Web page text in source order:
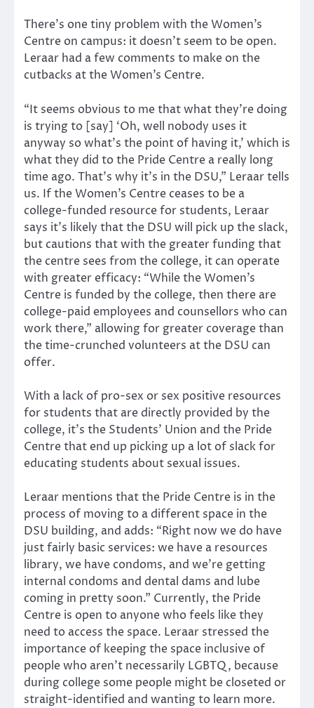
There’s one tiny problem with the Women’s
Centre on campus: it doesn’t seem to be open.
Leraar had a few comments to make on the
cutbacks at the Women’s Centre.
“It seems obvious to me that what they’re doing
is trying to [say] ‘Oh, well nobody uses it
anyway so what’s the point of having it,’ which is
what they did to the Pride Centre a really long
time ago. That’s why it’s in the DSU,” Leraar tells
us. If the Women’s Centre ceases to be a
college-funded resource for students, Leraar
says it’s likely that the DSU will pick up the slack,
but cautions that with the greater funding that
the centre sees from the college, it can operate
with greater efficacy: “While the Women’s
Centre is funded by the college, then there are
college-paid employees and counsellors who can
work there,” allowing for greater coverage than
the time-crunched volunteers at the DSU can
offer.
With a lack of pro-sex or sex positive resources
for students that are directly provided by the
college, it’s the Students’ Union and the Pride
Centre that end up picking up a lot of slack for
educating students about sexual issues.
Leraar mentions that the Pride Centre is in the
process of moving to a different space in the
DSU building, and adds: “Right now we do have
just fairly basic services: we have a resources
library, we have condoms, and we’re getting
internal condoms and dental dams and lube
coming in pretty soon.” Currently, the Pride
Centre is open to anyone who feels like they
need to access the space. Leraar stressed the
importance of keeping the space inclusive of
people who aren’t necessarily LGBTQ, because
during college some people might be closeted or
straight-identified and wanting to learn more.